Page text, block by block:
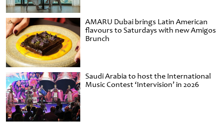
AMARU Dubai brings Latin American
flavours to Saturdays with new Amigos
Brunch
Saudi Arabia to host the International
Music Contest ‘Intervision’ in 2026